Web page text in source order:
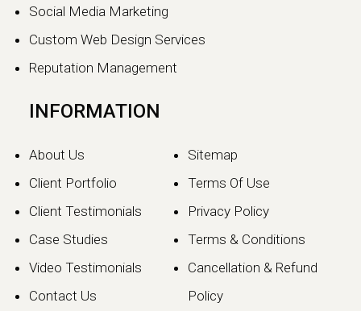
Social Media Marketing
Custom Web Design Services
Reputation Management
INFORMATION
About Us
Client Portfolio
Client Testimonials
Case Studies
Video Testimonials
Contact Us
Sitemap
Terms Of Use
Privacy Policy
Terms & Conditions
Cancellation & Refund
Policy